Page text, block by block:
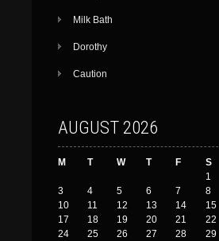
Milk Bath
Dorothy
Caution
AUGUST 2026
M T W T F S
1
3
4 5 6 7 8
10
11 12 13 14 15
17
18 19 20 21 22
24
25 26 27 28 29